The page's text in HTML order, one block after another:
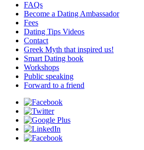
FAQs
Become a Dating Ambassador
Fees
Dating Tips Videos
Contact
Greek Myth that inspired us!
Smart Dating book
Workshops
Public speaking
Forward to a friend